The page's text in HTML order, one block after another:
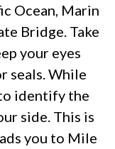
Ocean, Marin
Bridge. Take
your eyes
seals. While
identify the
side. This is
you to Mile